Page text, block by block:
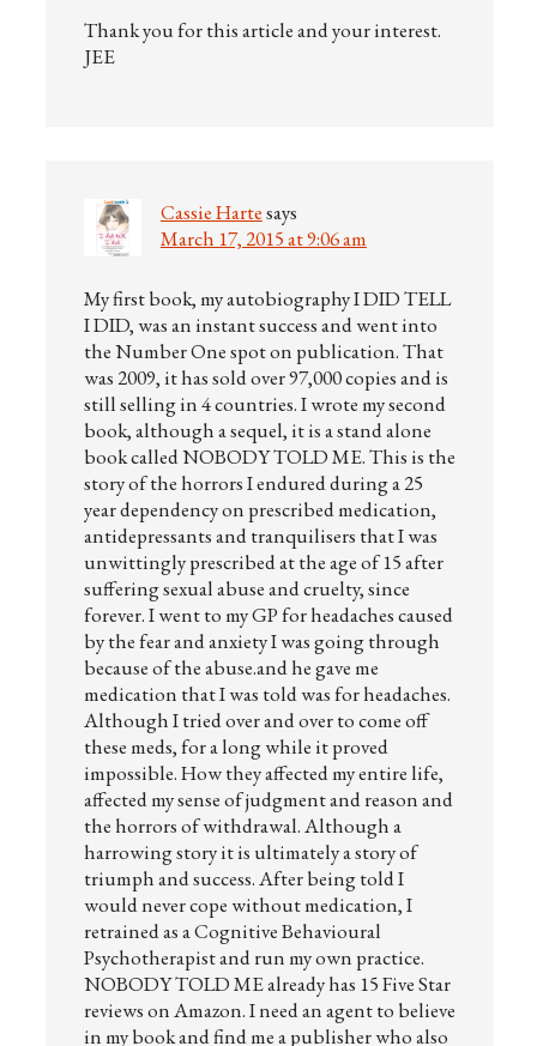
Thank you for this article and your interest.
JEE
Cassie Hartesays
March 17, 2015 at 9:06 am
My first book, my autobiography I DID TELL
I DID, was an instant success and went into
the Number One spot on publication. That
was 2009, it has sold over 97,000 copies and is
still selling in 4 countries. I wrote my second
book, although a sequel, it is a stand alone
book called NOBODY TOLD ME. This is the
story of the horrors I endured during a 25
year dependency on prescribed medication,
antidepressants and tranquilisers that I was
unwittingly prescribed at the age of 15 after
suffering sexual abuse and cruelty, since
forever. I went to my GP for headaches caused
by the fear and anxiety I was going through
because of the abuse.and he gave me
medication that I was told was for headaches.
Although I tried over and over to come off
these meds, for a long while it proved
impossible. How they affected my entire life,
affected my sense of judgment and reason and
the horrors of withdrawal. Although a
harrowing story it is ultimately a story of
triumph and success. After being told I
would never cope without medication, I
retrained as a Cognitive Behavioural
Psychotherapist and run my own practice.
NOBODY TOLD ME already has 15 Five Star
reviews on Amazon. I need an agent to believe
in my book and find me a publisher who also